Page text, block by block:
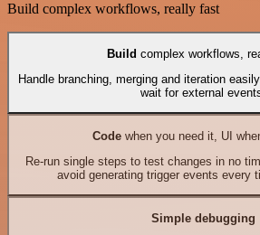
Build complex workflows, really fast
Build complex workflows,
Handle branching, merging and iteration
wait for external
Codewhen you need it, UI
Re-run single steps to test changes in no
avoid generating trigger events every
Simple debugging